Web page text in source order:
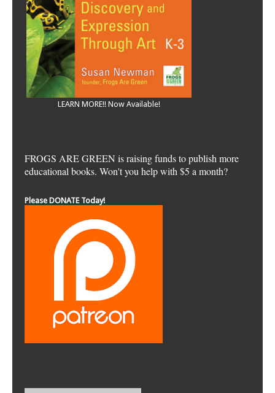
LEARN MORE!! Now Available!
FROGS ARE GREEN is raising funds to publish more
educational books. Won't you help with $5 a month?
Please DONATE Today!